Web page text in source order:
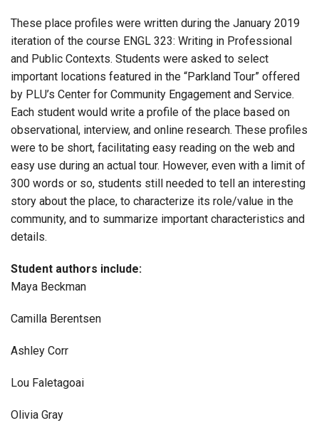
These place profiles were written during the January 2019
iteration of the course ENGL 323: Writing in Professional
and Public Contexts. Students were asked to select
important locations featured in the “Parkland Tour” offered
by PLU’s Center for Community Engagement and Service.
Each student would write a profile of the place based on
observational, interview, and online research. These profiles
were to be short, facilitating easy reading on the web and
easy use during an actual tour. However, even with a limit of
300 words or so, students still needed to tell an interesting
story about the place, to characterize its role/value in the
community, and to summarize important characteristics and
details.
Student authors include:
Maya Beckman
Camilla Berentsen
Ashley Corr
Lou Faletagoai
Olivia Gray